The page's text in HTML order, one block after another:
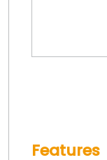
Features